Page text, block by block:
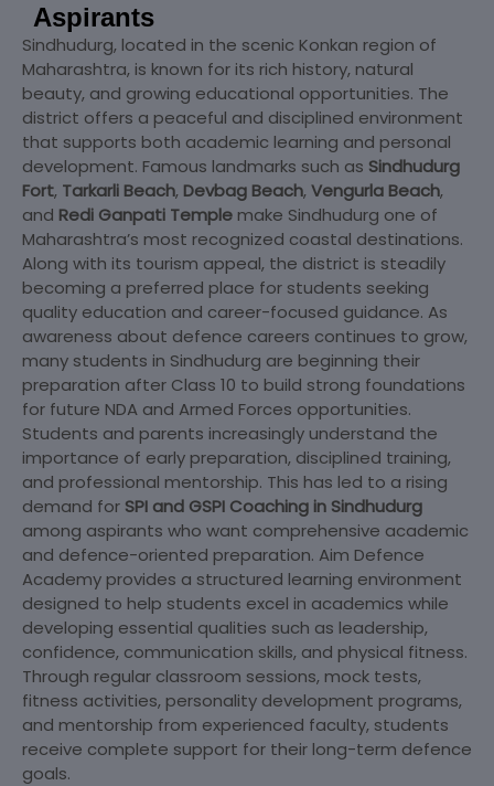
Aspirants
Sindhudurg, located in the scenic Konkan region of
Maharashtra, is known for its rich history, natural
beauty, and growing educational opportunities. The
district offers a peaceful and disciplined environment
that supports both academic learning and personal
development. Famous landmarks such as Sindhudurg
Fort, Tarkarli Beach, Devbag Beach,Vengurla Beach,
and Redi Ganpati Temple make Sindhudurg one of
Maharashtra’s most recognized coastal destinations.
Along with its tourism appeal, the district is steadily
becoming a preferred place for students seeking
quality education and career-focused guidance. As
awareness about defence careers continues to grow,
many students in Sindhudurg are beginning their
preparation after Class 10 to build strong foundations
for future NDA and Armed Forces opportunities.
Students and parents increasingly understand the
importance of early preparation, disciplined training,
and professional mentorship. This has led to a rising
demand for SPI and GSPI Coaching in Sindhudurg
among aspirants who want comprehensive academic
and defence-oriented preparation. Aim Defence
Academy provides a structured learning environment
designed to help students excel in academics while
developing essential qualities such as leadership,
confidence, communication skills, and physical fitness.
Through regular classroom sessions, mock tests,
fitness activities, personality development programs,
and mentorship from experienced faculty, students
receive complete support for their long-term defence
goals.